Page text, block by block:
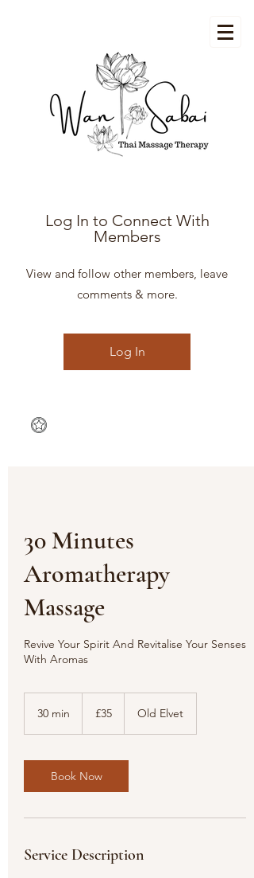
Log In to Connect With
Members
View and follow other members, leave
comments & more.
Log In
30 Minutes
Aromatherapy
Massage
Revive Your Spirit And Revitalise Your Senses
30 min
i
n
pounds
£35 Old Elvet
Book Now
Service Description